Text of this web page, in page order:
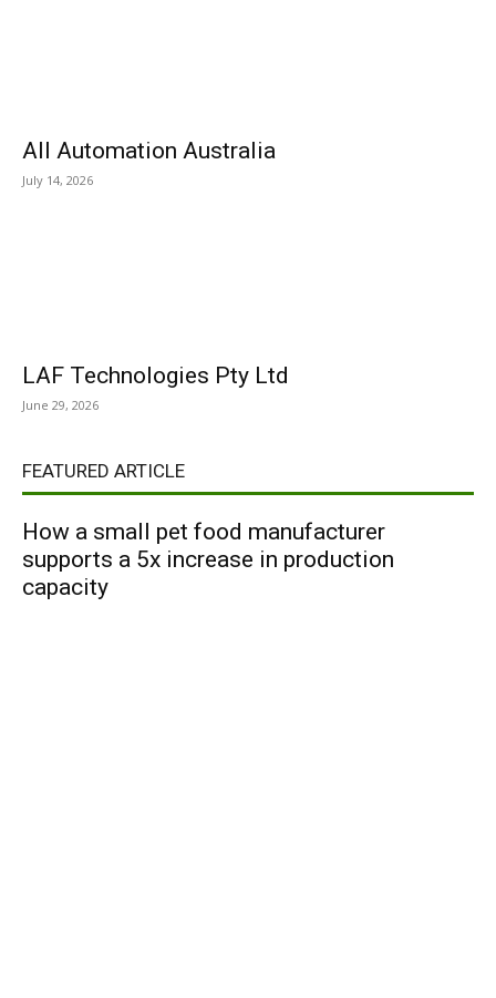
All Automation Australia
July 14, 2026
LAF Technologies Pty Ltd
June 29, 2026
FEATURED ARTICLE
How a small pet food manufacturer
supports a 5x increase in production
capacity